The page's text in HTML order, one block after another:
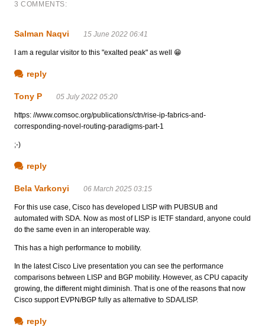
3 COMMENTS:
Salman Naqvi 15 June 2022 06:41
I am a regular visitor to this "exalted peak" as well 😁
reply
Tony P 05 July 2022 05:20
https: //www.comsoc.org/publications/ctn/rise-ip-fabrics-and-
corresponding-novel-routing-paradigms-part-1
;-)
reply
Bela Varkonyi 06 March 2025 03:15
For this use case, Cisco has developed LISP with PUBSUB and
automated with SDA. Now as most of LISP is IETF standard, anyone could
do the same even in an interoperable way.
This has a high performance to mobility.
In the latest Cisco Live presentation you can see the performance
comparisons between LISP and BGP mobility. However, as CPU capacity
growing, the different might diminish. That is one of the reasons that now
Cisco support EVPN/BGP fully as alternative to SDA/LISP.
reply